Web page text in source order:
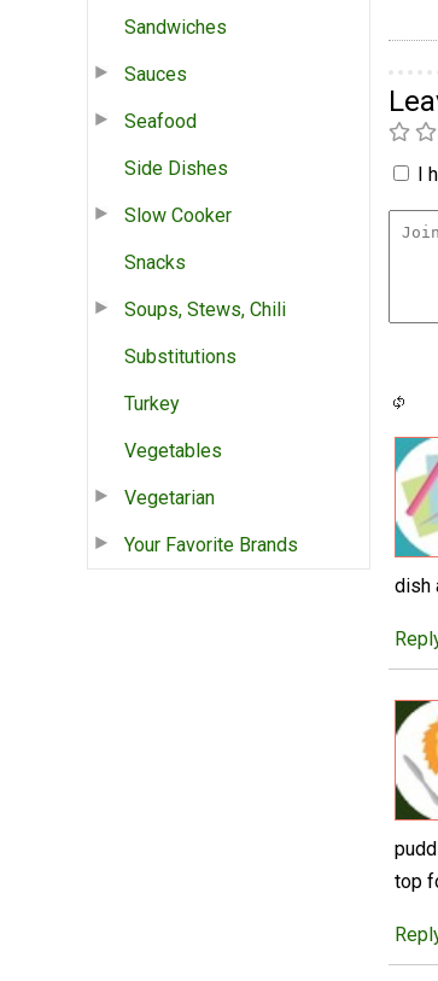
Sandwiches
Sauces
Seafood
Side Dishes
Slow Cooker
Snacks
Soups, Stews, Chili
Substitutions
Turkey
Vegetables
Vegetarian
Your Favorite Brands
I
dish
top